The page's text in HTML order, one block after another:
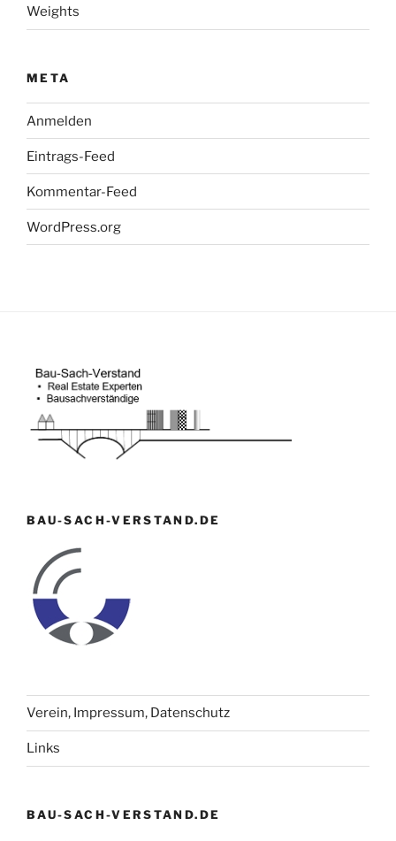
Weights
META
Anmelden
Eintrags-Feed
Kommentar-Feed
WordPress.org
BAU-SACH-VERSTAND.DE
Verein, Impressum, Datenschutz
Links
BAU-SACH-VERSTAND.DE